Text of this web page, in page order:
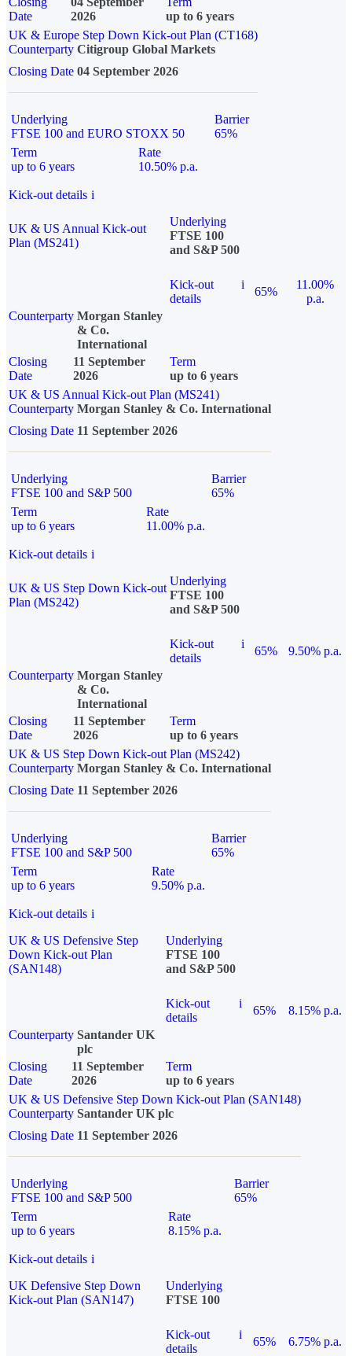
Date
2026
up to 6 years
UK & Europe Step Down Kick-out Plan (CT168)
Counterparty Citigroup Global Markets
Closing Date 04 September 2026
Underlying
FTSE 100 and EURO STOXX 50
Barrier
65%
Term
up to 6 years
Rate
10.50% p.a.
Kick-out details i
UK & US Annual Kick-out
Plan (MS241)
Underlying
FTSE 100
and S&P 500
Kick-out
details
i
65%
11.00%
p.a.
Counterparty Morgan Stanley
& Co.
International
Closing
Date
11 September
2026
Term
up to 6 years
UK & US Annual Kick-out Plan (MS241)
Counterparty Morgan Stanley & Co. International
Closing Date 11 September 2026
Underlying
FTSE 100 and S&P 500
Barrier
65%
Term
up to 6 years
Rate
11.00% p.a.
Kick-out details i
UK & US Step Down Kick-out
Plan (MS242)
Underlying
FTSE 100
and S&P 500
Kick-out
details
i
65%
9.50% p.a.
Counterparty Morgan Stanley
& Co.
International
Closing
Date
11 September
2026
Term
up to 6 years
UK & US Step Down Kick-out Plan (MS242)
Counterparty Morgan Stanley & Co. International
Closing Date 11 September 2026
Underlying
FTSE 100 and S&P 500
Barrier
65%
Term
up to 6 years
Rate
9.50% p.a.
Kick-out details i
UK & US Defensive Step
Down Kick-out Plan
(SAN148)
Underlying
FTSE 100
and S&P 500
Kick-out
details
i
65%
8.15% p.a.
Counterparty Santander UK
plc
Closing
Date
11 September
2026
Term
up to 6 years
UK & US Defensive Step Down Kick-out Plan (SAN148)
Counterparty Santander UK plc
Closing Date 11 September 2026
Underlying
FTSE 100 and S&P 500
Barrier
65%
Term
up to 6 years
Rate
8.15% p.a.
Kick-out details i
UK Defensive Step Down
Kick-out Plan (SAN147)
Underlying
FTSE 100
Kick-out
details
i
65% 6.75% p.a.